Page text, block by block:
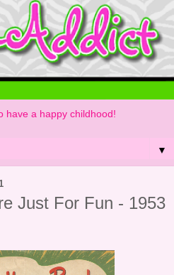
have a happy childhood!
▼
Just For Fun - 1953